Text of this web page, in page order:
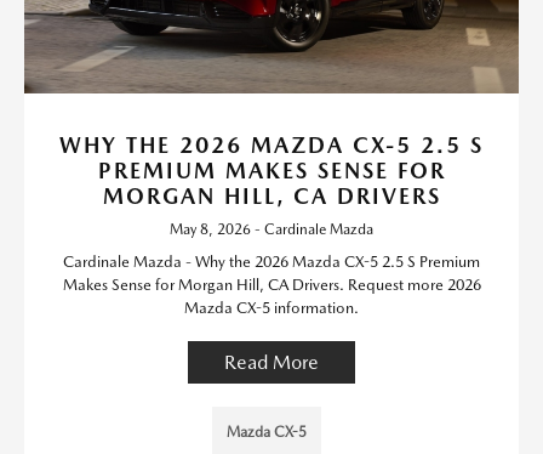
WHY THE 2026 MAZDA CX-5 2.5 S
PREMIUM MAKES SENSE FOR
MORGAN HILL, CA DRIVERS
May 8, 2026 - Cardinale Mazda
Cardinale Mazda - Why the 2026 Mazda CX-5 2.5 S Premium
Makes Sense for Morgan Hill, CA Drivers. Request more 2026
Mazda CX-5 information.
Read More
Mazda CX-5